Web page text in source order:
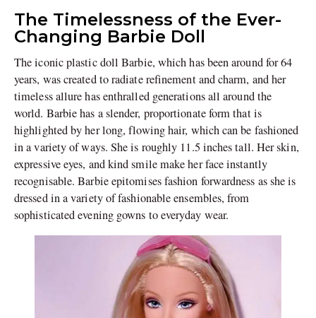
The Timelessness of the Ever-
Changing Barbie Doll
The iconic plastic doll Barbie, which has been around for 64
years, was created to radiate refinement and charm, and her
timeless allure has enthralled generations all around the
world. Barbie has a slender, proportionate form that is
highlighted by her long, flowing hair, which can be fashioned
in a variety of ways. She is roughly 11.5 inches tall. Her skin,
expressive eyes, and kind smile make her face instantly
recognisable. Barbie epitomises fashion forwardness as she is
dressed in a variety of fashionable ensembles, from
sophisticated evening gowns to everyday wear.